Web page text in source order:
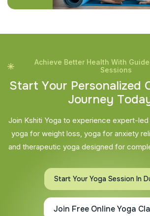
Achieve Better Health With
Sessions
Start Your Personalized
Journey Toda
Join Kshiti Yoga to experience expert-
yoga for weight loss, yoga for anxiety
and therapeutic yoga designed for
Start Your Yoga Session In
Join Free Online Yoga